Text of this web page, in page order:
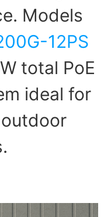
Models
12PS
total PoE
ideal for